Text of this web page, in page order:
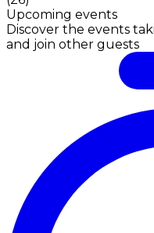
Upcoming events
Discover the events
and join other guests